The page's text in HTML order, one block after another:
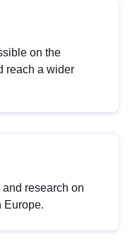
on the
reach a wider
research on
Europe.